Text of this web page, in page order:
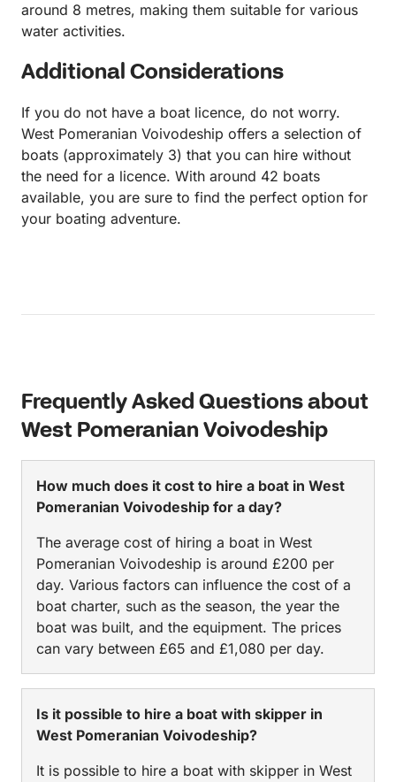
around 8 metres, making them suitable for various
water activities.
Additional Considerations
If you do not have a boat licence, do not worry.
West Pomeranian Voivodeship offers a selection of
boats (approximately 3) that you can hire without
the need for a licence. With around 42 boats
available, you are sure to find the perfect option for
your boating adventure.
Frequently Asked Questions about
West Pomeranian Voivodeship
How much does it cost to hire a boat in West
Pomeranian Voivodeship for a day?
The average cost of hiring a boat in West
Pomeranian Voivodeship is around £200 per
day. Various factors can influence the cost of a
boat charter, such as the season, the year the
boat was built, and the equipment. The prices
can vary between £65 and £1,080 per day.
Is it possible to hire a boat with skipper in
West Pomeranian Voivodeship?
It is possible to hire a boat with skipper in West